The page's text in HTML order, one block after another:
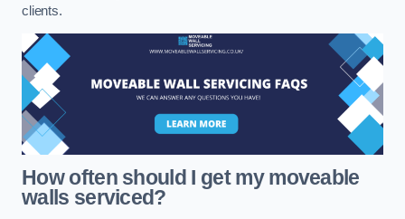
clients.
How often should I get my moveable
walls serviced?